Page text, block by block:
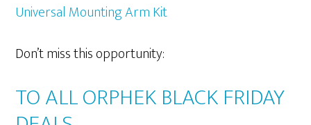
Universal Mounting Arm Kit
Don’t miss this opportunity:
TO ALL ORPHEK BLACK FRIDAY